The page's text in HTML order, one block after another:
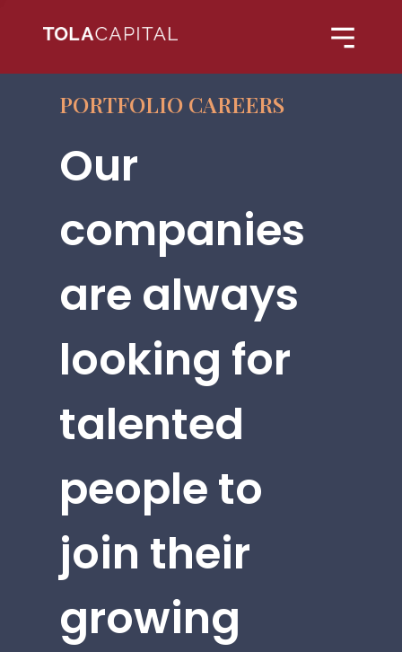
PORTFOLIO CAREERS
Our
companies
are always
looking for
talented
people to
join their
growing